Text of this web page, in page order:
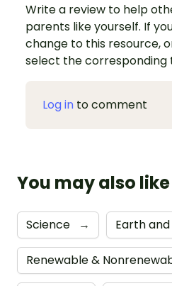
Write a review to help
parents like yourself. If
change to this resource,
select the corresponding
Log in to comment
You may also like
Science → Earth
Renewable &